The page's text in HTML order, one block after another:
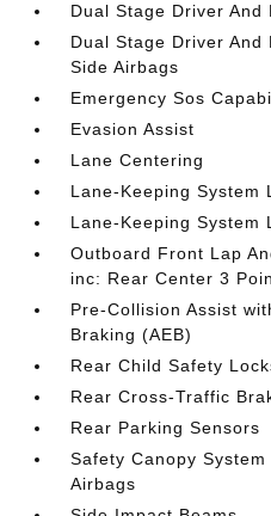
Dual Stage Driver And
Dual Stage Driver And
Side Airbags
Emergency Sos
Evasion Assist
Lane Centering
Lane-Keeping System
Lane-Keeping System
Outboard Front Lap
inc: Rear Center 3
Pre-Collision Assist
Braking (AEB)
Rear Child Safety
Rear Cross-Traffic
Rear Parking Sensors
Safety Canopy
Airbags